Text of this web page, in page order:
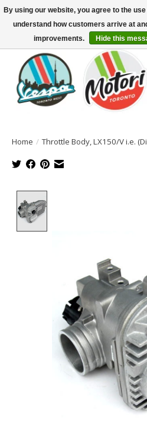
North America's Oldest Factory Authorized
SIGN UP/LOG IN TO DISPLAY PRICING
Home / Throttle Body, LX150/V i.e.
By using our website, you agree to the
understand how customers arrive at
improvements.
Hide this